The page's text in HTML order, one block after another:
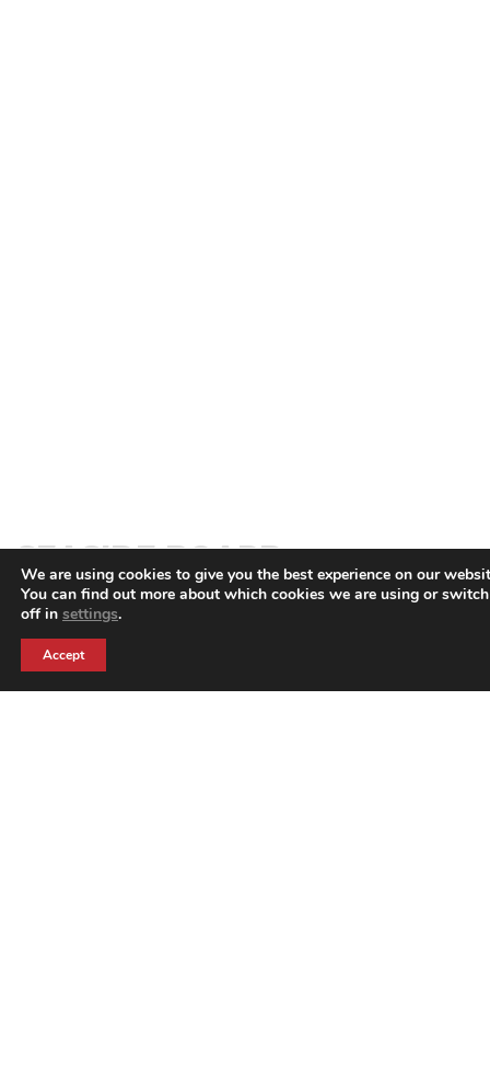
SEASIDE BOARD
We are using cookies to give you the best experience on our
You can find out more about which cookies we are using or
off in settings.
Accept